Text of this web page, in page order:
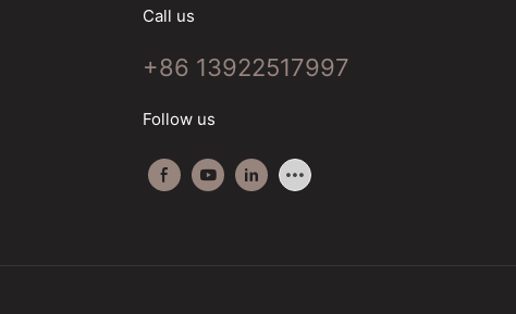
Call us
+86 13922517997
Follow us